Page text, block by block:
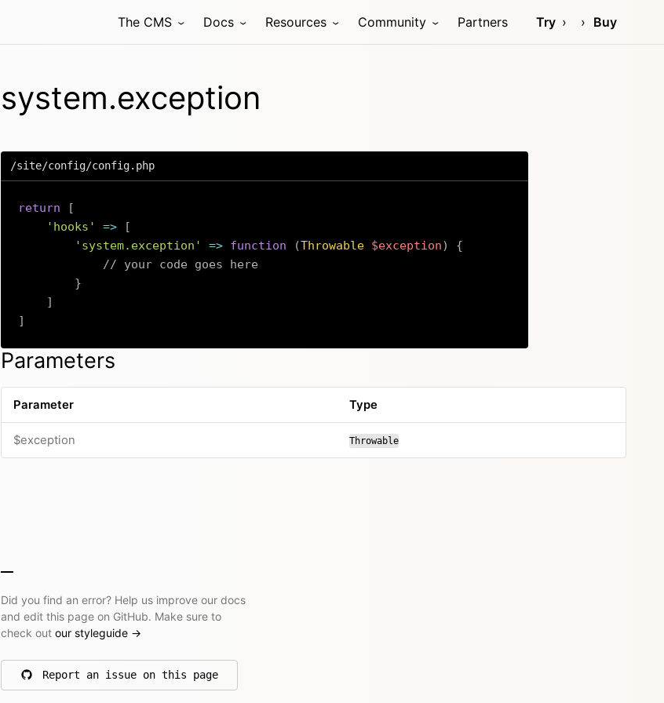
The CMS Docs Resources Community Partners Try Buy
system.exception
/site/config/config.php
return
[
'hooks'
=>
[
'system.exception'
=> function (Throwable $exception)
{
// your code goes here
}
]
]
Parameters
Parameter Type
$exception Throwable
Did you find an error? Help us improve our docs
and edit this page on GitHub. Make sure to
check out our styleguide →
Report an issue on this page
on GitHub